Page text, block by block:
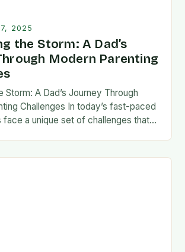
2025
the Storm: A Dad’s
Modern Parenting
Storm: A Dad’s Journey Through
Challenges In today’s fast-paced
face a unique set of challenges that